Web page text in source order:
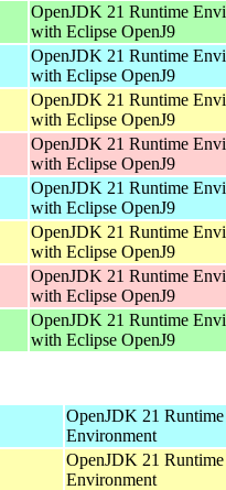
OpenJDK 21 Runtime
with Eclipse OpenJ9
OpenJDK 21 Runtime
with Eclipse OpenJ9
OpenJDK 21 Runtime
with Eclipse OpenJ9
OpenJDK 21 Runtime
with Eclipse OpenJ9
OpenJDK 21 Runtime
with Eclipse OpenJ9
OpenJDK 21 Runtime
with Eclipse OpenJ9
OpenJDK 21 Runtime
with Eclipse OpenJ9
OpenJDK 21 Runtime
with Eclipse OpenJ9
OpenJDK 21 Runtime
Environment
OpenJDK 21 Runtime
Environment